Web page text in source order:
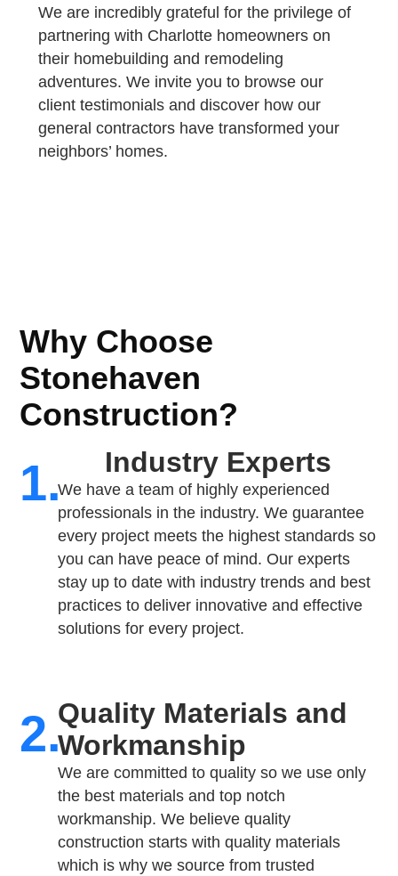
We are incredibly grateful for the privilege of
partnering with Charlotte homeowners on
their homebuilding and remodeling
adventures. We invite you to browse our
client testimonials and discover how our
general contractors have transformed your
neighbors’ homes.
Why Choose
Stonehaven
Construction?
1. Industry Experts
We have a team of highly experienced
professionals in the industry. We guarantee
every project meets the highest standards so
you can have peace of mind. Our experts
stay up to date with industry trends and best
practices to deliver innovative and effective
solutions for every project.
2.Quality Materials and
Workmanship
We are committed to quality so we use only
the best materials and top notch
workmanship. We believe quality
construction starts with quality materials
which is why we source from trusted